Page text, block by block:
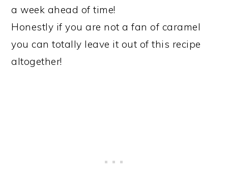
a week ahead of time!
Honestly if you are not a fan of caramel
you can totally leave it out of this recipe
altogether!